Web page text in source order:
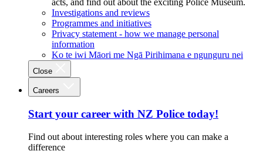
acts, and find out about the exciting Police Museum.
Investigations and reviews
Programmes and initiatives
Privacy statement - how we manage personal
information
Ko te iwi Māori me Ngā Pirihimana e ngunguru nei
Close
Careers
Start your career with NZ Police today!
Find out about interesting roles where you can make a
difference